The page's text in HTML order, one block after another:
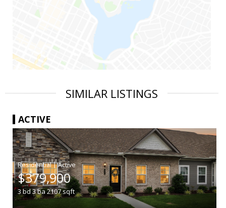
SIMILAR LISTINGS
ACTIVE
|
$379,900
3bd3ba2107sqft